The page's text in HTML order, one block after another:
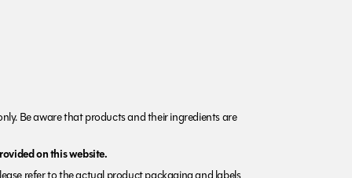
Be aware that products and their ingredients are
on this website.